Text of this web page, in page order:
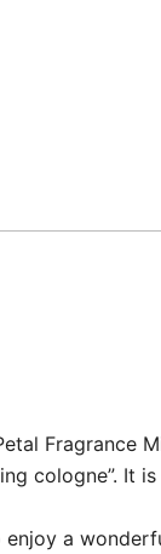
Fragrance
cologne”. It
a